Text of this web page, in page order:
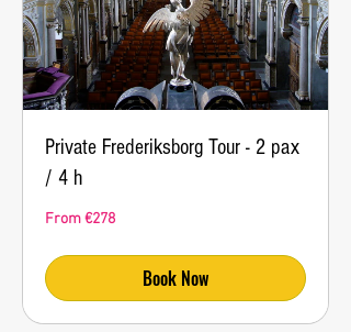
Private Frederiksborg Tour - 2 pax
/ 4 h
From
278
From €278
Book Now